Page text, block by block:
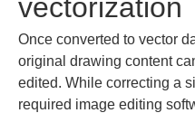
vectorization
Once converted to vector
original drawing content
edited. While correcting a
required image editing